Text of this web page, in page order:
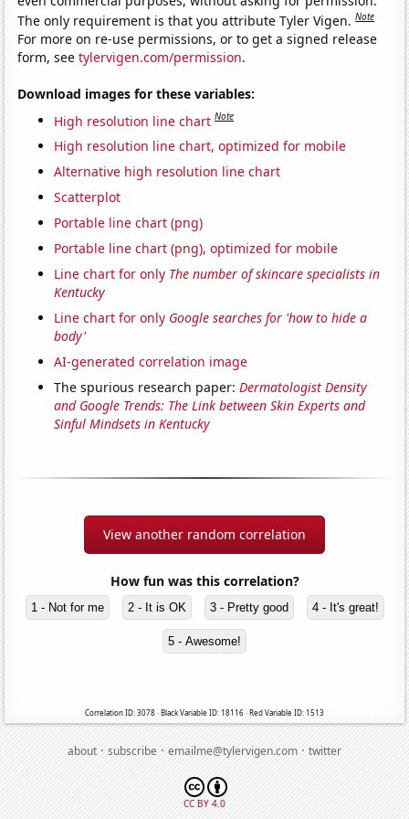
The only requirement is that you attribute Tyler Vigen.Note
For more on re-use permissions, or to get a signed release
form, seetylervigen.com/permission.
Download images for these variables:
High resolution line chart Note
High resolution line chart, optimized for mobile
Alternative high resolution line chart
Scatterplot
Portable line chart (png)
Portable line chart (png), optimized for mobile
Line chart for only The number of skincare specialists in
Kentucky
Line chart for only Google searches for 'how to hide a
body'
AI-generated correlation image
The spurious research paper:Dermatologist Density
and Google Trends: The Link between Skin Experts and
Sinful Mindsets in Kentucky
View another random correlation
How fun was this correlation?
1 - Not for me 2 - It is OK 3 - Pretty good 4 - It's great!
5 - Awesome!
Correlation ID: 3078 · Black Variable ID: 18116 · Red Variable ID: 1513
about·subscribe·emailme@tylervigen.com·twitter
CC BY 4.0